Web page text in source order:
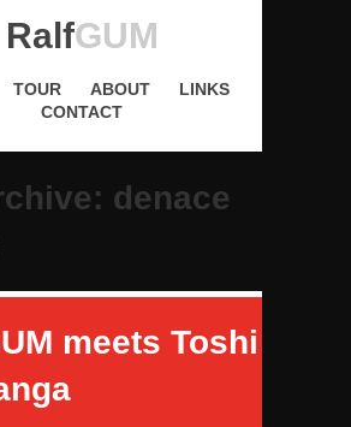
RalfGUM
TOUR ABOUT
LINKS
CONTACT
denace
meets Toshi